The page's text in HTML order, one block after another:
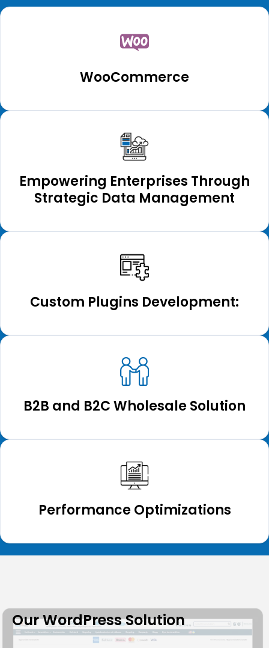
WooCommerce
Empowering Enterprises Through
Strategic Data Management
Custom Plugins Development:
B2B and B2C Wholesale Solution
Performance Optimizations
Our WordPress Solution